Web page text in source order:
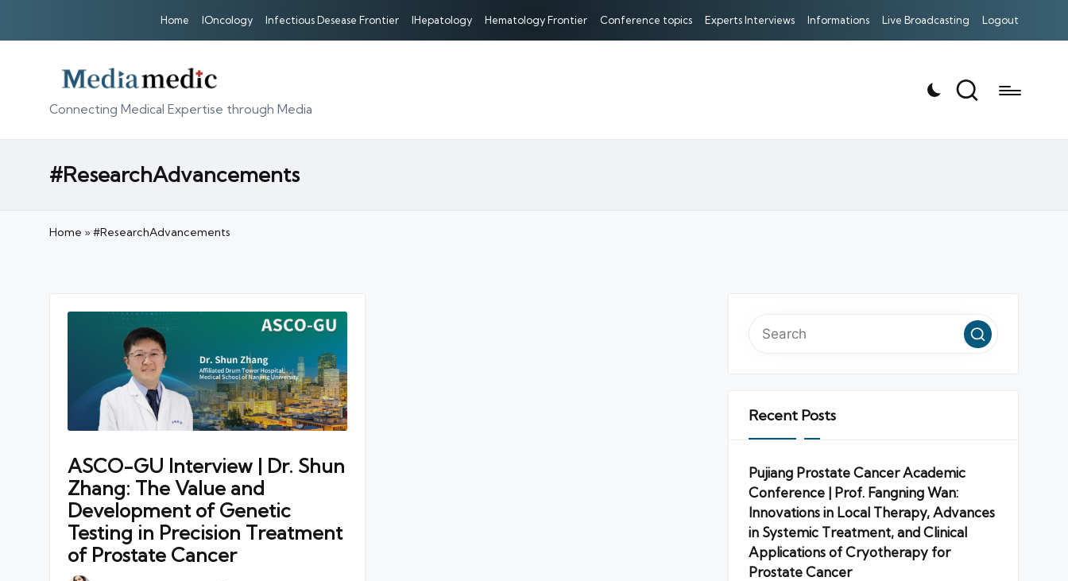
Home IOncology Infectious Desease Frontier IHepatology Hematology Frontier Conference topics Experts Interviews Informations Live Broadcasting Logout
Connecting Medical Expertise through Media
#ResearchAdvancements
Home »#ResearchAdvancements
ASCO-GU Interview | Dr. Shun
Zhang: The Value and
Development of Genetic
Testing in Precision Treatment
of Prostate Cancer
Recent Posts
Pujiang Prostate Cancer Academic
Conference | Prof. Fangning Wan:
Innovations in Local Therapy, Advances
in Systemic Treatment, and Clinical
Applications of Cryotherapy for
Prostate Cancer